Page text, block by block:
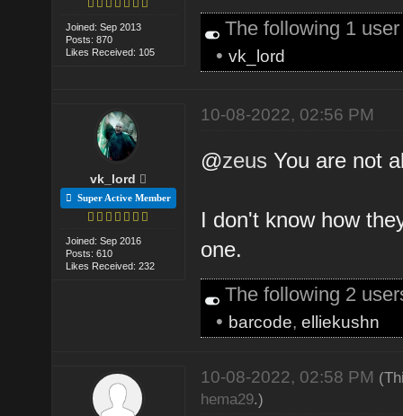
Joined: Sep 2013
Posts: 870
Likes Received: 105
The following 1
•vk_lord
vk_lord
Super Active Member
Joined: Sep 2016
Posts: 610
Likes Received: 232
10-08-2022, 02:56 PM
@zeus You are not
I don't know how
one.
The following 2
• barcode,elliekushn
10-08-2022, 02:58 PM
hema29.)